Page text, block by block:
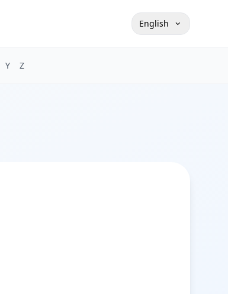
English
Y Z